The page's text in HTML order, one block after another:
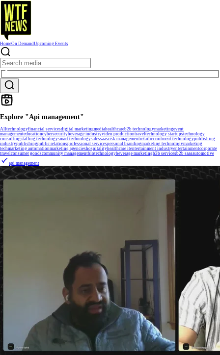
HomeOn DemandUpcoming Events
Explore "Api management"
Alltechnologyfinancial servicesdigital marketingmediahealthcareb2b technologymarketingevent
managementeducationcybersecuritybeverage industryvideo productiontraveltechnology startupstechnology
consultingstaffing technologysmart technologysalessaasrisk managementretailrecruitment technologypublishing
industrypublishingpublic relationsprofessional servicespersonal brandingmarketing technologymarketing
techmarketing automationmarketing agencieshospitalityhealthcare itentertainment industryentertainmentcorporate
travelconsumer goodscommunity managementbiotechnologybeverage marketingb2b servicesb2b saasautomotive
api management